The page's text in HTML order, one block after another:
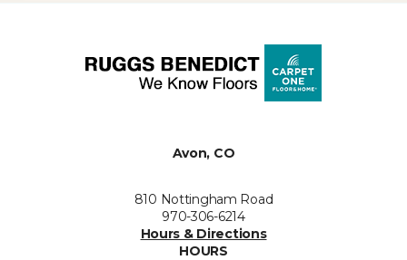
Avon, CO
810 Nottingham Road
970-306-6214
Hours & Directions
HOURS